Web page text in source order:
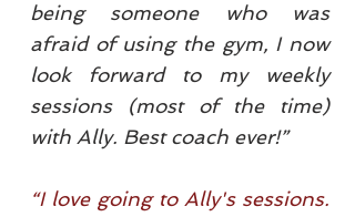
being someone who was
afraid of using the gym, I now
look forward to my weekly
sessions (most of the time)
with Ally. Best coach ever!”
“I love going to Ally's sessions.